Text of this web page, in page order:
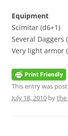
Equipment
Scimitar (d6+1)
Several Daggers
Very light armor
This entry was
July 18, 2010 bythe